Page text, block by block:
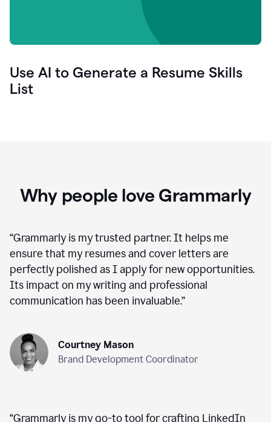
Use AI to Generate a Resume Skills
List
Why people love Grammarly
“Grammarly is my trusted partner. It helps me
ensure that my resumes and cover letters are
perfectly polished as I apply for new opportunities.
Its impact on my writing and professional
communication has been invaluable.”
Courtney Mason
Brand Development Coordinator
“Grammarly is my go-to tool for crafting LinkedIn